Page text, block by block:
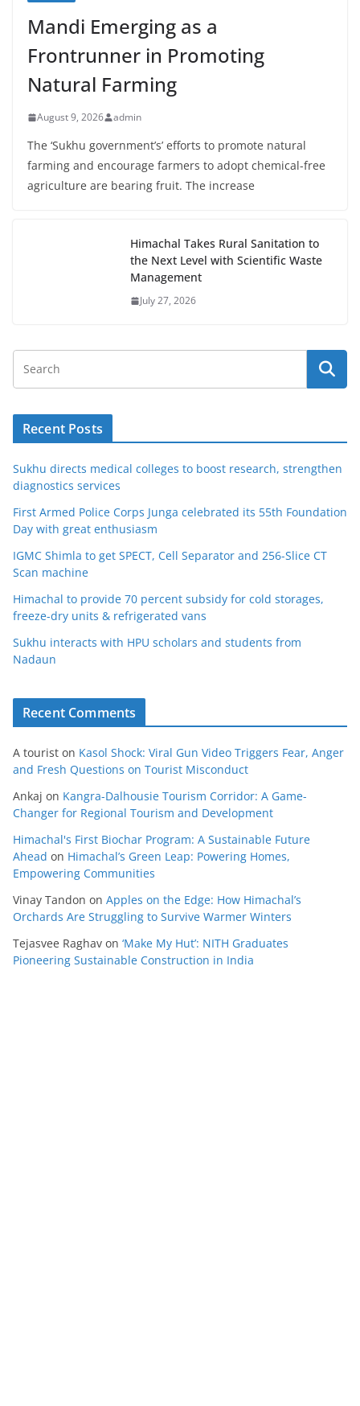
Mandi Emerging as a
Frontrunner in Promoting
Natural Farming
August 9, 2026 admin
The ‘Sukhu government’s’ efforts to promote natural
farming and encourage farmers to adopt chemical-free
agriculture are bearing fruit. The increase
Himachal Takes Rural Sanitation to
the Next Level with Scientific Waste
Management
July 27, 2026
Recent Posts
Sukhu directs medical colleges to boost research, strengthen
diagnostics services
First Armed Police Corps Junga celebrated its 55th Foundation
Day with great enthusiasm
IGMC Shimla to get SPECT, Cell Separator and 256-Slice CT
Scan machine
Himachal to provide 70 percent subsidy for cold storages,
freeze-dry units & refrigerated vans
Sukhu interacts with HPU scholars and students from
Nadaun
Recent Comments
A tourist on Kasol Shock: Viral Gun Video Triggers Fear, Anger
and Fresh Questions on Tourist Misconduct
Ankaj on Kangra-Dalhousie Tourism Corridor: A Game-
Changer for Regional Tourism and Development
Himachal's First Biochar Program: A Sustainable Future
Ahead on Himachal’s Green Leap: Powering Homes,
Empowering Communities
Vinay Tandon on Apples on the Edge: How Himachal’s
Orchards Are Struggling to Survive Warmer Winters
Tejasvee Raghav on ‘Make My Hut’: NITH Graduates
Pioneering Sustainable Construction in India